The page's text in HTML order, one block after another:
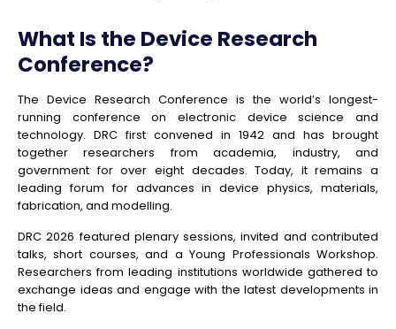
What Is the Device Research
Conference?
The Device Research Conference is the world’s longest-
running conference on electronic device science and
technology. DRC first convened in 1942 and has brought
together researchers from academia, industry, and
government for over eight decades. Today, it remains a
leading forum for advances in device physics, materials,
fabrication, and modelling.
DRC 2026 featured plenary sessions, invited and contributed
talks, short courses, and a Young Professionals Workshop.
Researchers from leading institutions worldwide gathered to
exchange ideas and engage with the latest developments in
the field.